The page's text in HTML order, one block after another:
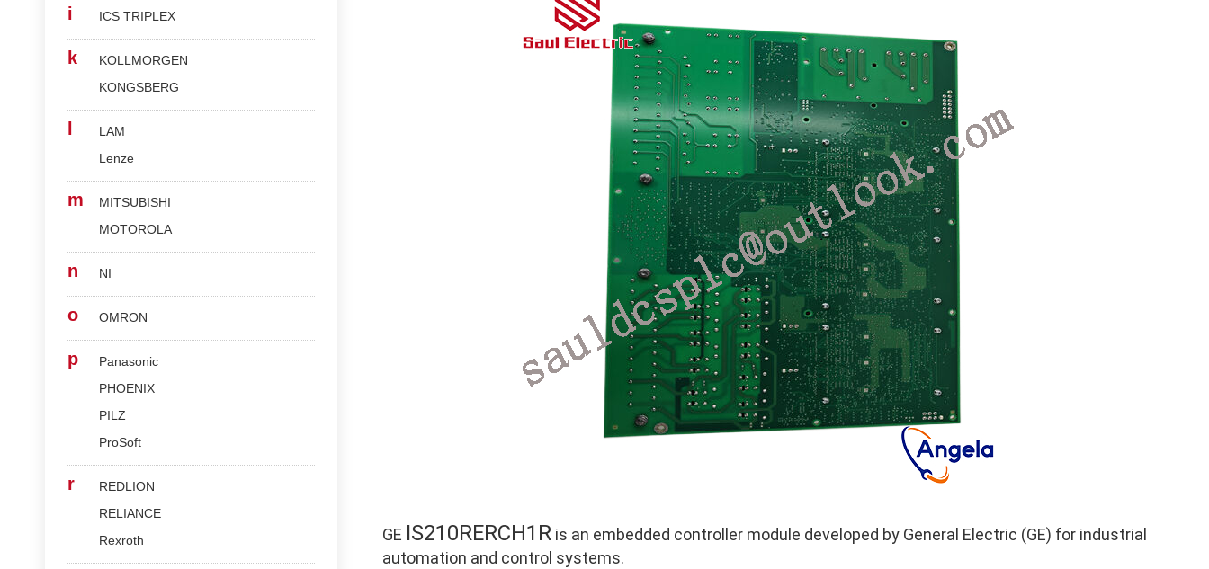
GE IS210RERCH1R is an embedded controller module developed by General Electric (GE) for industrial
automation and control systems.
i ICS TRIPLEX
k
KOLLMORGEN
KONGSBERG
LAM
Lenze
m
MITSUBISHI
MOTOROLA
n NI
o OMRON
p
Panasonic
PHOENIX
PILZ
ProSoft
r
REDLION
RELIANCE
Rexroth